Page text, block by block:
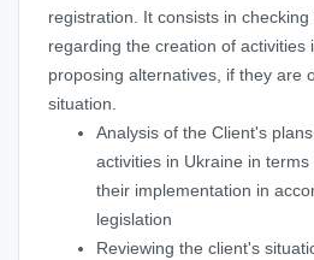
registration. It consists in
regarding the creation of activities
proposing alternatives, if they are
situation.
Analysis of the Client's
activities in Ukraine in
their implementation in
legislation
Reviewing the client's